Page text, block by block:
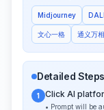
Midjourney
文心一格 通义万相
Detailed Steps
1 Click AI
• Prompt will be